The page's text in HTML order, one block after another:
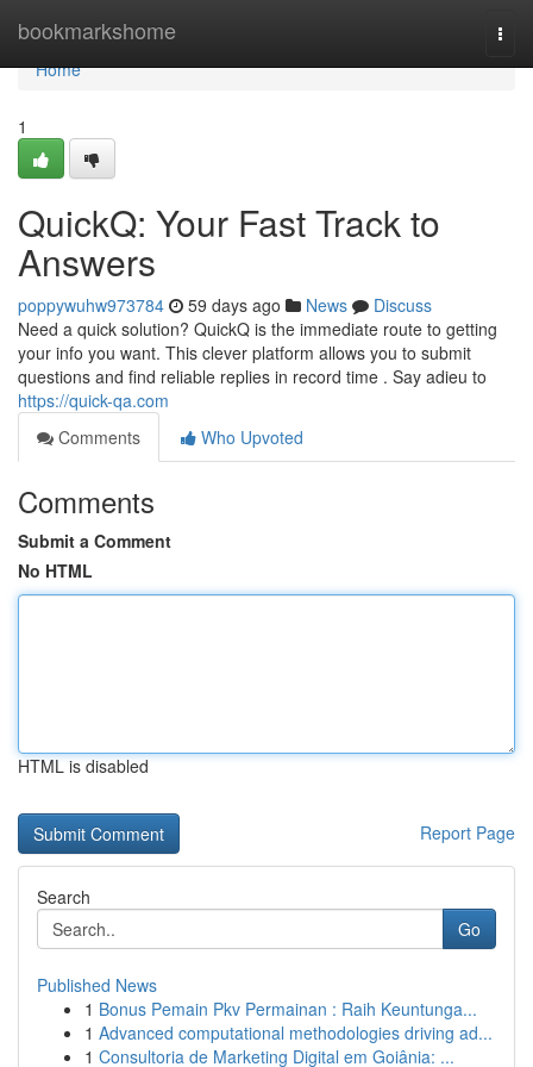
bookmarkshome
Home
Home
1
QuickQ: Your Fast Track to
Answers
poppywuhw973784 59 days ago News
Discuss
Need a quick solution? QuickQ is the immediate route to getting
your info you want. This clever platform allows you to submit
questions and find reliable replies in record time . Say adieu to
https://quick-qa.com
Comments
Who Upvoted
Comments
Submit a Comment
No HTML
HTML is disabled
Report Page
Search
Go
Published News
1 Bonus Pemain Pkv Permainan : Raih Keuntunga...
1 Advanced computational methodologies driving ad...
1 Consultoria de Marketing Digital em Goiânia: ...